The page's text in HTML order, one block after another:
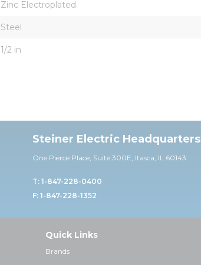
Zinc Electroplated
Steel
1/2 in
Steiner Electric Headquarters
One Pierce Place, Suite 300E, Itasca, IL 60143
T: 1-847-228-0400
F: 1-847-228-1352
Quick Links
Brands